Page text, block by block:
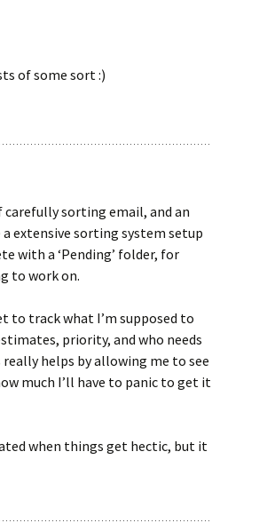
of some sort :)
sorting email, and an
a extensive sorting system setup
with a ‘Pending’ folder, for
to work on.
to track what I’m supposed to
priority, and who needs
helps by allowing me to see
much I’ll have to panic to get it
when things get hectic, but it